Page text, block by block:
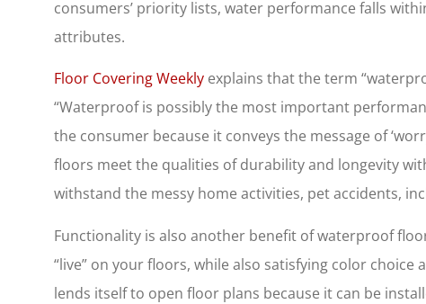
consumers’ priority lists, water performance falls
attributes.
Floor Covering Weekly explains that the term
“Waterproof is possibly the most important
the consumer because it conveys the message of
floors meet the qualities of durability and longevity
withstand the messy home activities, pet accidents,
Functionality is also another benefit of waterproof
“live” on your floors, while also satisfying color
lends itself to open floor plans because it can be